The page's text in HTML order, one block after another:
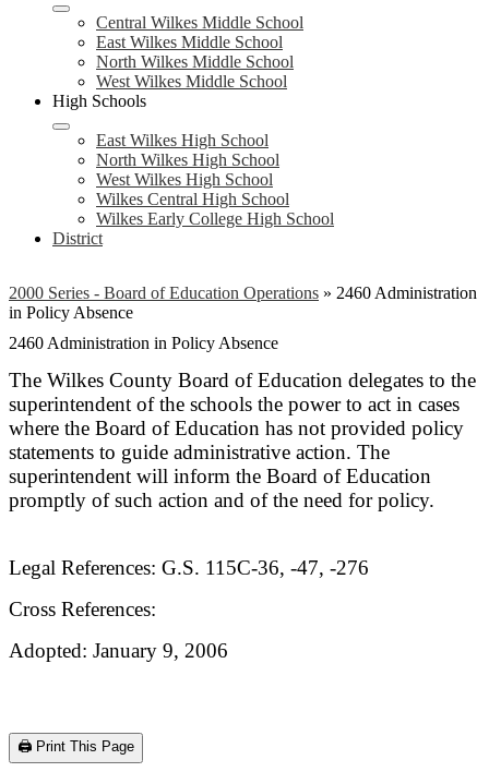
Central Wilkes Middle School
East Wilkes Middle School
North Wilkes Middle School
West Wilkes Middle School
High Schools
East Wilkes High School
North Wilkes High School
West Wilkes High School
Wilkes Central High School
Wilkes Early College High School
District
2000 Series - Board of Education Operations » 2460 Administration
in Policy Absence
2460 Administration in Policy Absence
The Wilkes County Board of Education delegates to the
superintendent of the schools the power to act in cases
where the Board of Education has not provided policy
statements to guide administrative action. The
superintendent will inform the Board of Education
promptly of such action and of the need for policy.
Legal References: G.S. 115C-36, -47, -276
Cross References:
Adopted: January 9, 2006
🖨️ Print This Page